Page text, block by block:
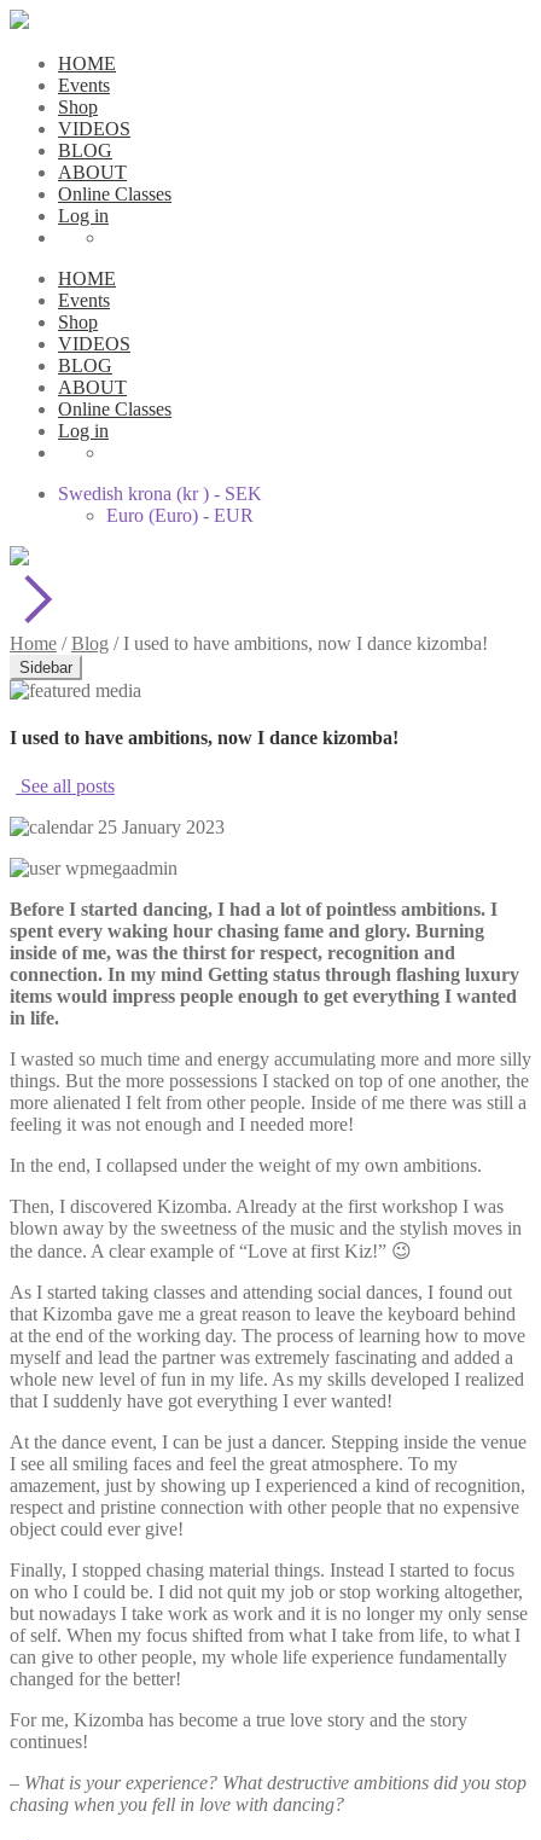
HOME
Events
Shop
VIDEOS
BLOG
ABOUT
Online Classes
Log in
HOME
Events
Shop
VIDEOS
BLOG
ABOUT
Online Classes
Log in
Swedish krona (kr ) - SEK
Euro (Euro) - EUR
Home /Blog /I used to have ambitions, now I dance kizomba!
Sidebar
I used to have ambitions, now I dance kizomba!
See all posts
25 January 2023
wpmegaadmin
Before I started dancing, I had a lot of pointless ambitions. I
spent every waking hour chasing fame and glory. Burning
inside of me, was the thirst for respect, recognition and
connection. In my mind Getting status through flashing luxury
items would impress people enough to get everything I wanted
in life.
I wasted so much time and energy accumulating more and more silly
things. But the more possessions I stacked on top of one another, the
more alienated I felt from other people. Inside of me there was still a
feeling it was not enough and I needed more!
In the end, I collapsed under the weight of my own ambitions.
Then, I discovered Kizomba. Already at the first workshop I was
blown away by the sweetness of the music and the stylish moves in
the dance. A clear example of “Love at first Kiz!” 😉
As I started taking classes and attending social dances, I found out
that Kizomba gave me a great reason to leave the keyboard behind
at the end of the working day. The process of learning how to move
myself and lead the partner was extremely fascinating and added a
whole new level of fun in my life. As my skills developed I realized
that I suddenly have got everything I ever wanted!
At the dance event, I can be just a dancer. Stepping inside the venue
I see all smiling faces and feel the great atmosphere. To my
amazement, just by showing up I experienced a kind of recognition,
respect and pristine connection with other people that no expensive
object could ever give!
Finally, I stopped chasing material things. Instead I started to focus
on who I could be. I did not quit my job or stop working altogether,
but nowadays I take work as work and it is no longer my only sense
of self. When my focus shifted from what I take from life, to what I
can give to other people, my whole life experience fundamentally
changed for the better!
For me, Kizomba has become a true love story and the story
continues!
– What is your experience? What destructive ambitions did you stop
chasing when you fell in love with dancing?